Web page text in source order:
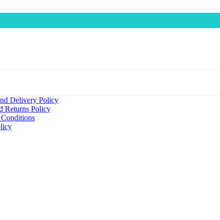
Delivery Policy
Returns Policy